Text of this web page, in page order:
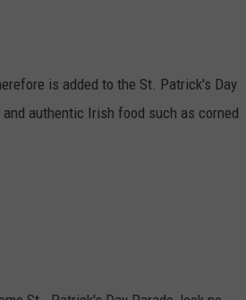
is added to the St. Patrick's Day
authentic Irish food such as corned